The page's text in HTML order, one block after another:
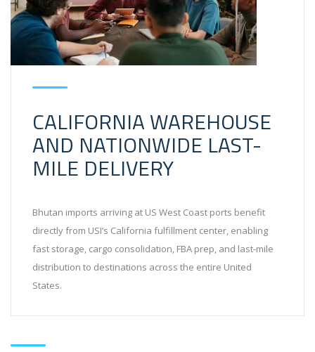
CALIFORNIA WAREHOUSE
AND NATIONWIDE LAST-
MILE DELIVERY
Bhutan imports arriving at US West Coast ports benefit
directly from USI’s California fulfillment center, enabling
fast storage, cargo consolidation, FBA prep, and last-mile
distribution to destinations across the entire United
States.